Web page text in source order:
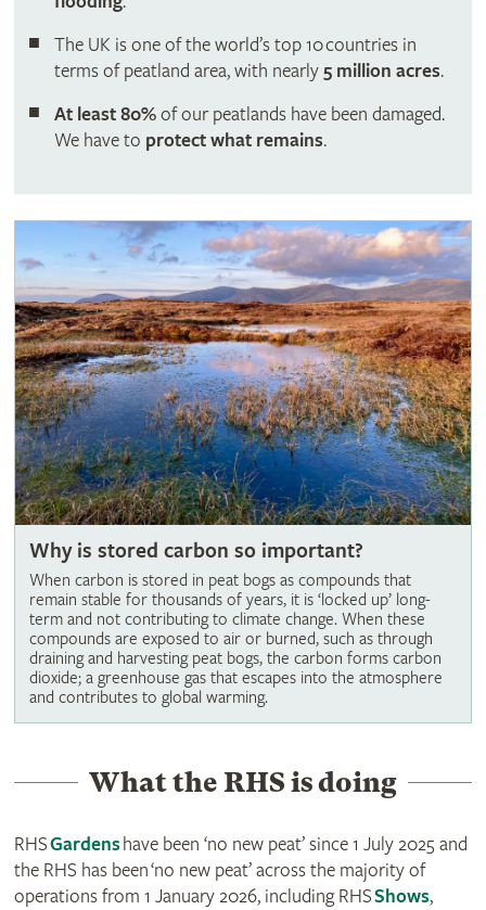
The UK is one of the world’s top 10 countries in
terms of peatland area, with nearly5 million acres.
At least 80%of our peatlands have been damaged.
We have to protect what remains.
Why is stored carbon so important?
When carbon is stored in peat bogs as compounds that
remain stable for thousands of years, it is ‘locked up’ long-
term and not contributing to climate change. When these
compounds are exposed to air or burned, such as through
draining and harvesting peat bogs, the carbon forms carbon
dioxide; a greenhouse gas that escapes into the atmosphere
and contributes to global warming.
What the RHS is doing
RHSGardenshave been ‘no new peat’ since 1 July 2025 and
the RHS has been ‘no new peat’ across the majority of
operations from 1 January 2026, including RHSShows,